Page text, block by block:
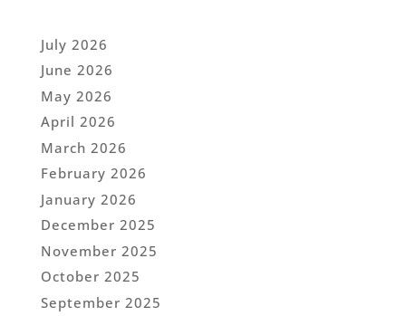
July 2026
June 2026
May 2026
April 2026
March 2026
February 2026
January 2026
December 2025
November 2025
October 2025
September 2025